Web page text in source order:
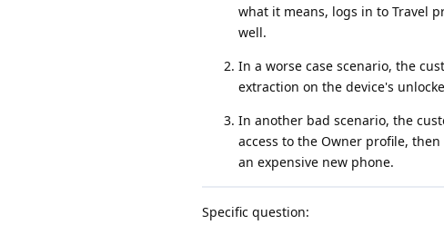
what it means, logs in to Travel
well.
In a worse case scenario, the
extraction on the device's
In another bad scenario, the
access to the Owner profile,
an expensive new phone.
Specific question: